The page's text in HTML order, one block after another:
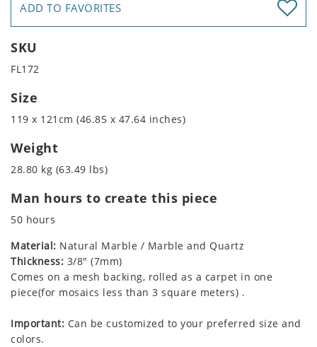
ADD TO FAVORITES
SKU
FL172
Size
119 x 121cm (46.85 x 47.64 inches)
Weight
28.80 kg (63.49 lbs)
Man hours to create this piece
50 hours
Material: Natural Marble / Marble and Quartz
Thickness: 3/8" (7mm)
Comes on a mesh backing, rolled as a carpet in one
piece(for mosaics less than 3 square meters) .
Important: Can be customized to your preferred size and
colors.